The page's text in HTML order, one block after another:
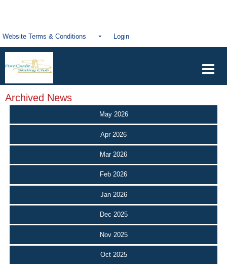
Website Terms & Conditions Login
Archived News
May 2026
Apr 2026
Mar 2026
Feb 2026
Jan 2026
Dec 2025
Nov 2025
Oct 2025